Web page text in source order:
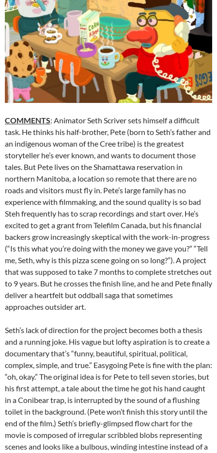
COMMENTS: Animator Seth Scriver sets himself a difficult
task. He thinks his half-brother, Pete (born to Seth’s father and
an indigenous woman of the Cree tribe) is the greatest
storyteller he’s ever known, and wants to document those
tales. But Pete lives on the Shamattawa reservation in
northern Manitoba, a location so remote that there are no
roads and visitors must fly in. Pete’s large family has no
experience with filmmaking, and the sound quality is so bad
Steh frequently has to scrap recordings and start over. He’s
excited to get a grant from Telefilm Canada, but his financial
backers grow increasingly skeptical with the work-in-progress
(“Is this what you’re doing with the money we gave you?” “Tell
me, Seth, why is this pizza scene going on so long?”). A project
that was supposed to take 7 months to complete stretches out
to 9 years. But he crosses the finish line, and he and Pete finally
deliver a heartfelt but oddball saga that sometimes
approaches outsider art.
Seth’s lack of direction for the project becomes both a thesis
and a running joke. His vague but lofty aspiration is to create a
documentary that’s “funny, beautiful, spiritual, political,
complex, simple, and true.” Easygoing Pete is fine with the plan:
“oh, okay.” The original idea is for Pete to tell seven stories, but
his first attempt, a tale about the time he got his hand caught
in a Conibear trap, is interrupted by the sound of a flushing
toilet in the background. (Pete won’t finish this story until the
end of the film.) Seth’s briefly-glimpsed flow chart for the
movie is composed of irregular scribbled blobs representing
scenes and looks like a bulbous, winding intestine instead of a